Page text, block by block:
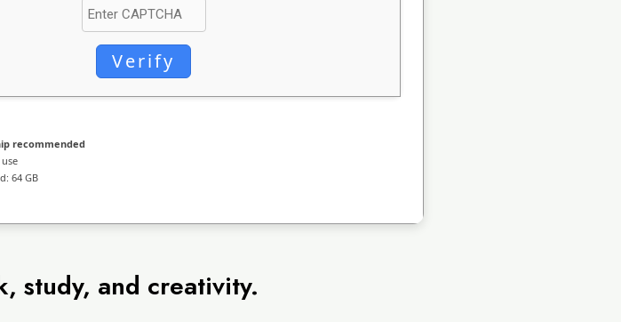
Verify
recommended
64 GB
study, and creativity.